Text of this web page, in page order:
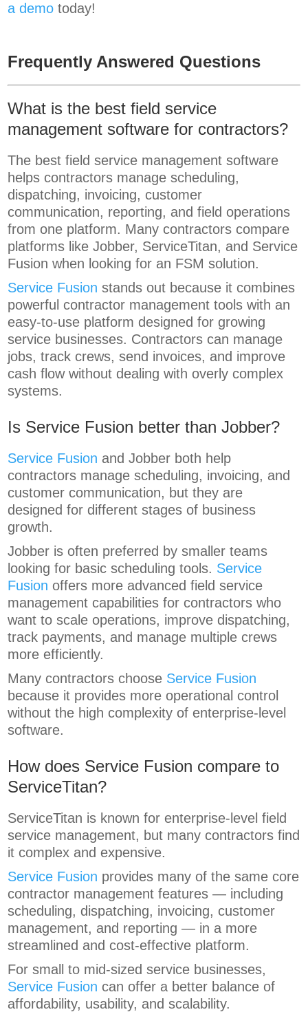
a demo today!
Frequently Answered Questions
What is the best field service
management software for contractors?
The best field service management software
helps contractors manage scheduling,
dispatching, invoicing, customer
communication, reporting, and field operations
from one platform. Many contractors compare
platforms like Jobber, ServiceTitan, and Service
Fusion when looking for an FSM solution.
Service Fusion stands out because it combines
powerful contractor management tools with an
easy-to-use platform designed for growing
service businesses. Contractors can manage
jobs, track crews, send invoices, and improve
cash flow without dealing with overly complex
systems.
Is Service Fusion better than Jobber?
Service Fusion and Jobber both help
contractors manage scheduling, invoicing, and
customer communication, but they are
designed for different stages of business
growth.
Jobber is often preferred by smaller teams
looking for basic scheduling tools. Service
Fusion offers more advanced field service
management capabilities for contractors who
want to scale operations, improve dispatching,
track payments, and manage multiple crews
more efficiently.
Many contractors choose Service Fusion
because it provides more operational control
without the high complexity of enterprise-level
software.
How does Service Fusion compare to
ServiceTitan?
ServiceTitan is known for enterprise-level field
service management, but many contractors find
it complex and expensive.
Service Fusion provides many of the same core
contractor management features — including
scheduling, dispatching, invoicing, customer
management, and reporting — in a more
streamlined and cost-effective platform.
For small to mid-sized service businesses,
Service Fusion can offer a better balance of
affordability, usability, and scalability.